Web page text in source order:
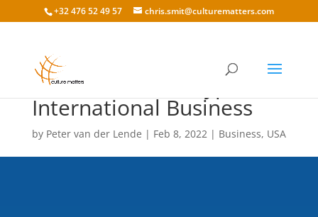
+32 476 52 49 57 chris.smit@culturematters.com
American Stereotypes in
International Business
by Peter van der Lende | Feb 8, 2022| Business, USA